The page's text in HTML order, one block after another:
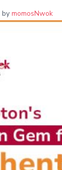
by momosNwok